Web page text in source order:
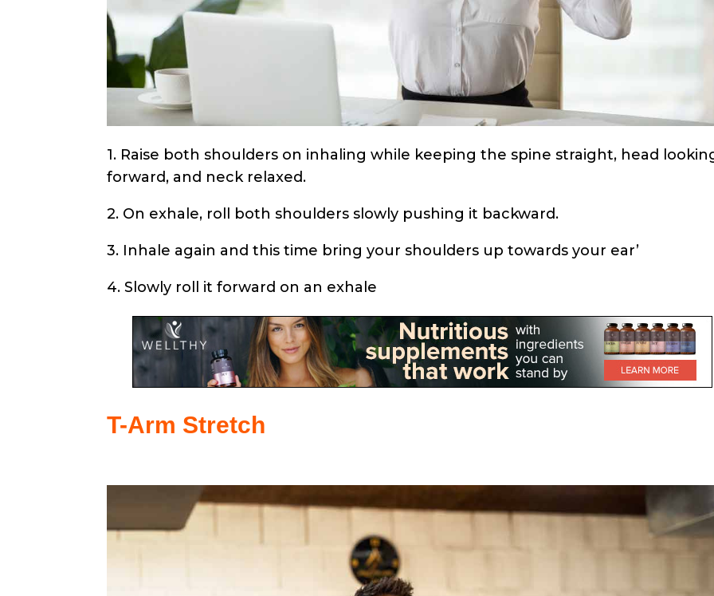
1. Raise both shoulders on inhaling while keeping the spine straight, head
forward, and neck relaxed.
2. On exhale, roll both shoulders slowly pushing it backward.
3. Inhale again and this time bring your shoulders up towards your ear’
4. Slowly roll it forward on an exhale
T-Arm Stretch